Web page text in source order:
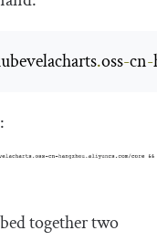
.oss-cn-
together two